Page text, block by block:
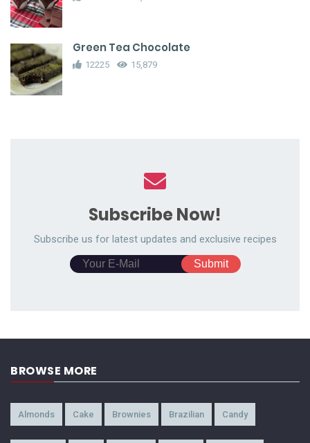
Green Tea Chocolate
12225 15,879
Subscribe Now!
Subscribe us for latest updates and exclusive recipes
BROWSE MORE
Almonds Cake Brownies Brazilian Candy